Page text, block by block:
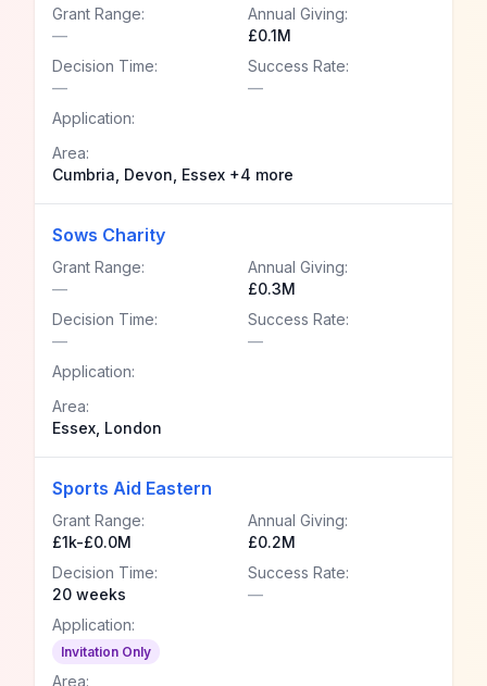
Grant Range:
—
Annual Giving:
£0.1M
Decision Time:
—
Success Rate:
—
Application:
Area:
Cumbria, Devon, Essex +4 more
Sows Charity
Grant Range:
—
Annual Giving:
£0.3M
Decision Time:
—
Success Rate:
—
Application:
Area:
Essex, London
Sports Aid Eastern
Grant Range:
£1k-£0.0M
Annual Giving:
£0.2M
Decision Time:
20 weeks
Success Rate:
—
Application:
Invitation Only
Area: